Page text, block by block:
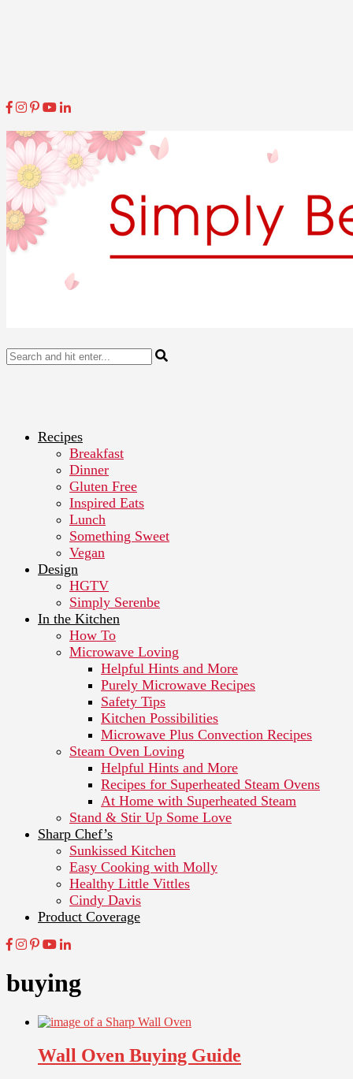
Recipes
Breakfast
Dinner
Gluten Free
Inspired Eats
Lunch
Something Sweet
Vegan
Design
HGTV
Simply Serenbe
In the Kitchen
How To
Microwave Loving
Helpful Hints and More
Purely Microwave Recipes
Safety Tips
Kitchen Possibilities
Microwave Plus Convection Recipes
Steam Oven Loving
Helpful Hints and More
Recipes for Superheated Steam Ovens
At Home with Superheated Steam
Stand & Stir Up Some Love
Sharp Chef’s
Sunkissed Kitchen
Easy Cooking with Molly
Healthy Little Vittles
Cindy Davis
Product Coverage
buying
Wall Oven Buying Guide